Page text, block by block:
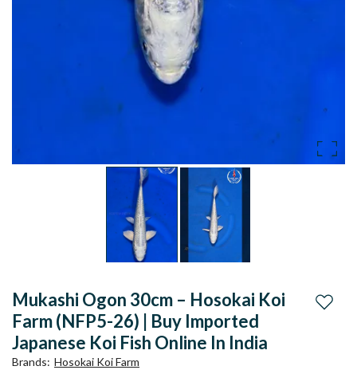
Mukashi Ogon 30cm – Hosokai Koi
Farm (NFP5-26) | Buy Imported
Japanese Koi Fish Online In India
Brands: Hosokai Koi Farm
Add